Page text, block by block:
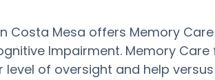
Costa Mesa offers Memory
Impairment. Memory
of oversight and help